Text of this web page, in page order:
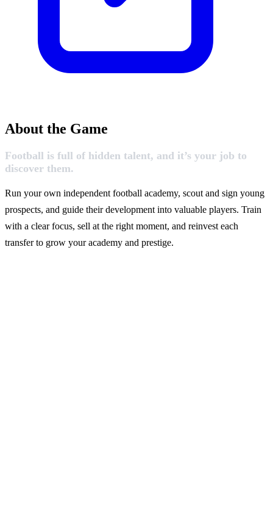
About the Game
Football is full of hidden talent, and it’s your job to
discover them.
Run your own independent football academy, scout and sign young
prospects, and guide their development into valuable players. Train
with a clear focus, sell at the right moment, and reinvest each
transfer to grow your academy and prestige.